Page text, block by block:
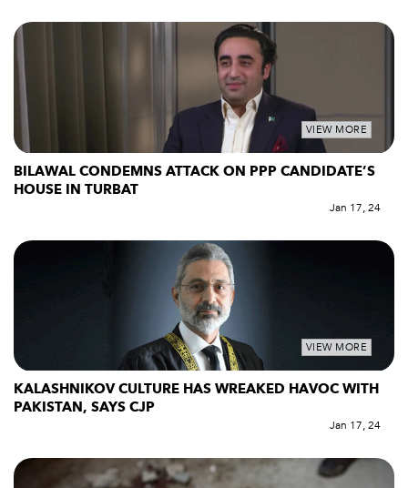
VIEW MORE
BILAWAL CONDEMNS ATTACK ON PPP CANDIDATE’S
HOUSE IN TURBAT
Jan 17, 24
VIEW MORE
KALASHNIKOV CULTURE HAS WREAKED HAVOC WITH
PAKISTAN, SAYS CJP
Jan 17, 24